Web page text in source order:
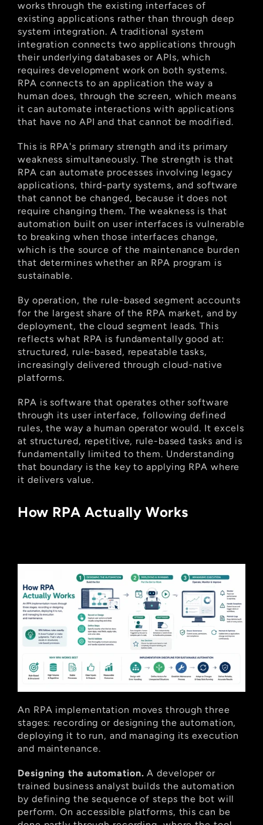
works through the existing interfaces of
existing applications rather than through deep
system integration. A traditional system
integration connects two applications through
their underlying databases or APIs, which
requires development work on both systems.
RPA connects to an application the way a
human does, through the screen, which means
it can automate interactions with applications
that have no API and that cannot be modified.
This is RPA's primary strength and its primary
weakness simultaneously. The strength is that
RPA can automate processes involving legacy
applications, third-party systems, and software
that cannot be changed, because it does not
require changing them. The weakness is that
automation built on user interfaces is vulnerable
to breaking when those interfaces change,
which is the source of the maintenance burden
that determines whether an RPA program is
sustainable.
By operation, the rule-based segment accounts
for the largest share of the RPA market, and by
deployment, the cloud segment leads. This
reflects what RPA is fundamentally good at:
structured, rule-based, repeatable tasks,
increasingly delivered through cloud-native
platforms.
RPA is software that operates other software
through its user interface, following defined
rules, the way a human operator would. It excels
at structured, repetitive, rule-based tasks and is
fundamentally limited to them. Understanding
that boundary is the key to applying RPA where
it delivers value.
How RPA Actually Works
An RPA implementation moves through three
stages: recording or designing the automation,
deploying it to run, and managing its execution
and maintenance.
Designing the automation. A developer or
trained business analyst builds the automation
by defining the sequence of steps the bot will
perform. On accessible platforms, this can be